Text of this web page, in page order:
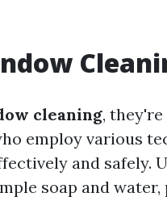
cleaning,
employ various
and safely.
soap and water,